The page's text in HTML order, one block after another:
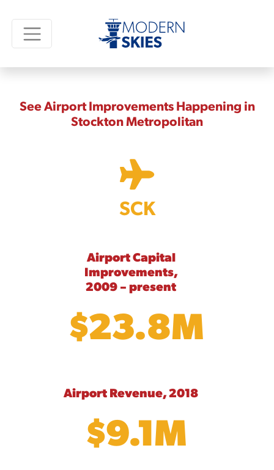
See Airport Improvements Happening in
Stockton Metropolitan
SCK
Airport Capital
Improvements,
2009 – present
$23.8M
Airport Revenue, 2018
$9.1M